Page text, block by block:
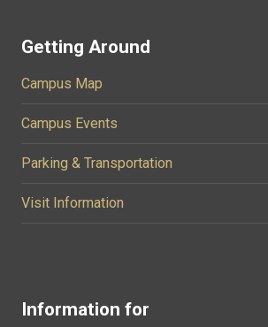
Getting Around
Campus Map
Campus Events
Parking & Transportation
Visit Information
Information for